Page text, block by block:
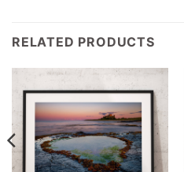
RELATED PRODUCTS